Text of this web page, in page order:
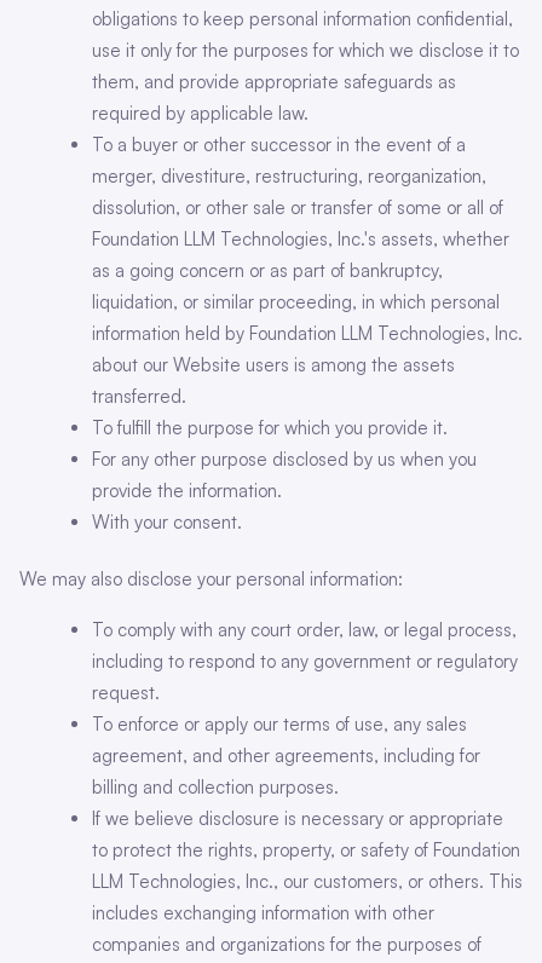
obligations to keep personal information confidential,
use it only for the purposes for which we disclose it to
them, and provide appropriate safeguards as
required by applicable law.
To a buyer or other successor in the event of a
merger, divestiture, restructuring, reorganization,
dissolution, or other sale or transfer of some or all of
Foundation LLM Technologies, Inc.'s assets, whether
as a going concern or as part of bankruptcy,
liquidation, or similar proceeding, in which personal
information held by Foundation LLM Technologies, Inc.
about our Website users is among the assets
transferred.
To fulfill the purpose for which you provide it.
For any other purpose disclosed by us when you
provide the information.
With your consent.
We may also disclose your personal information:
To comply with any court order, law, or legal process,
including to respond to any government or regulatory
request.
To enforce or apply our terms of use, any sales
agreement, and other agreements, including for
billing and collection purposes.
If we believe disclosure is necessary or appropriate
to protect the rights, property, or safety of Foundation
LLM Technologies, Inc., our customers, or others. This
includes exchanging information with other
companies and organizations for the purposes of